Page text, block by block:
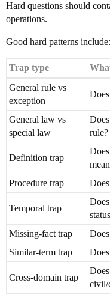
Hard questions should
operations.
Good hard patterns include:
Trap type
General rule vs
exception
General law vs
special law
rule?
Definition trap
Procedure trap
Temporal trap
Missing-fact trap
Similar-term trap
Cross-domain trap
civil/